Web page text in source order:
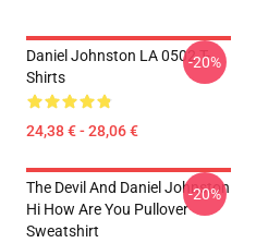
Daniel Johnston LA 0502 T-
Shirts
24,38 € - 28,06 €
-20%
The Devil And Daniel Johnston
Hi How Are You Pullover
Sweatshirt
-20%